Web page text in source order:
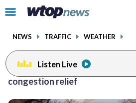
Click
toggle
menu.
NEWS TRAFFIC WEATHER
Listen Live
congestion relief
facebookinstagram